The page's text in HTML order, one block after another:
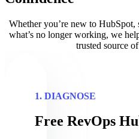
Whether you’re new to
what’s no longer working, we
trusted source
1. DIAGNOSE
Free RevOps